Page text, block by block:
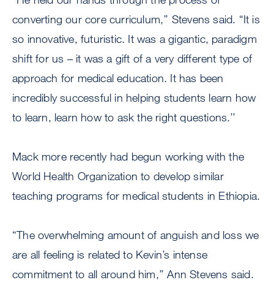
converting our core curriculum,’’ Stevens said. “It is
so innovative, futuristic. It was a gigantic, paradigm
shift for us – it was a gift of a very different type of
approach for medical education. It has been
incredibly successful in helping students learn how
to learn, learn how to ask the right questions.’’
Mack more recently had begun working with the
World Health Organization to develop similar
teaching programs for medical students in Ethiopia.
“The overwhelming amount of anguish and loss we
are all feeling is related to Kevin’s intense
commitment to all around him,’’ Ann Stevens said.